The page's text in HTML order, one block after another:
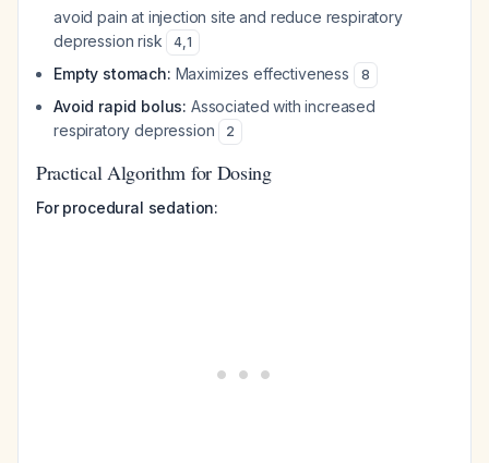
avoid pain at injection site and reduce respiratory
depression risk
4,1
Empty stomach: Maximizes effectiveness 8
Avoid rapid bolus: Associated with increased
respiratory depression
2
Practical Algorithm for Dosing
For procedural sedation: